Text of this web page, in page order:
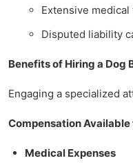
Extensive
Disputed liability
Benefits of Hiring a Dog
Engaging a specialized
Compensation
Medical Expenses